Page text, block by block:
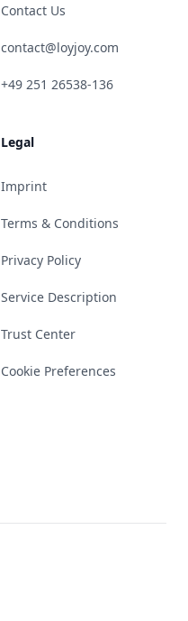
Contact Us
contact@loyjoy.com
+49 251 26538-136
Legal
Imprint
Terms & Conditions
Privacy Policy
Service Description
Trust Center
Cookie Preferences